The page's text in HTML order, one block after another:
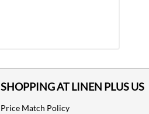
SHOPPING AT LINEN PLUS US
Price Match Policy